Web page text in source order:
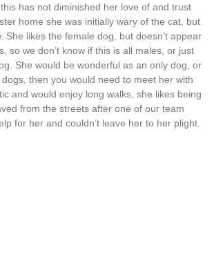
has not diminished her love of and trust
home she was initially wary of the cat, but
She likes the female dog, but doesn’t appear
so we don’t know if this is all males, or just
She would be wonderful as an only dog, or
then you would need to meet her with
and would enjoy long walks, she likes being
from the streets after one of our team
for her and couldn’t leave her to her plight.